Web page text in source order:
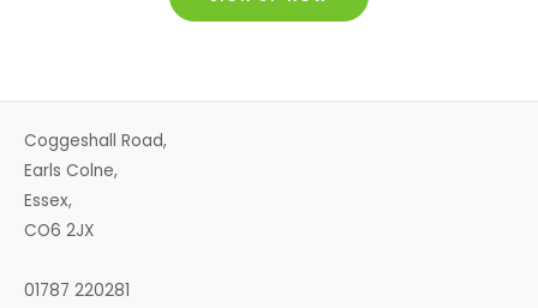
Coggeshall Road,
Earls Colne,
Essex,
CO6 2JX
01787 220281